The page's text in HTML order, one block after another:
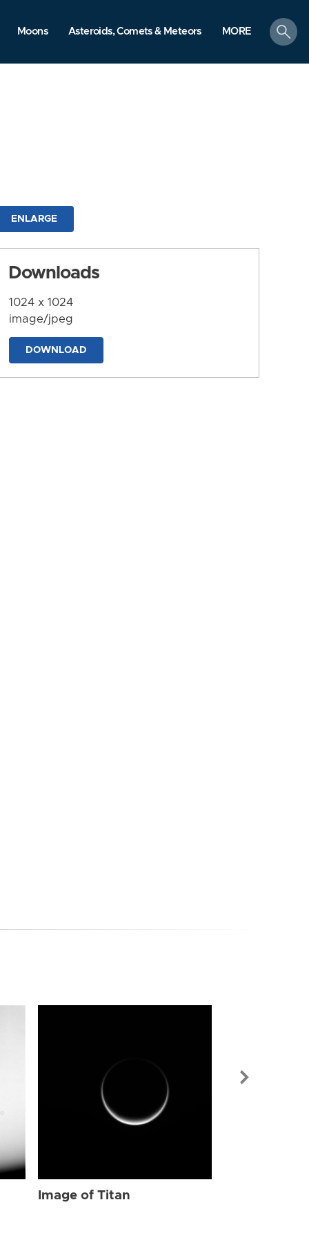
Moons Asteroids, Comets & Meteors MORE
search
ENLARGE
Downloads
1024 x 1024
image/jpeg
DOWNLOAD
Image of Titan